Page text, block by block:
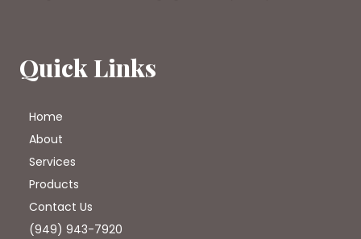
Quick Links
Home
About
Services
Products
Contact Us
(949) 943-7920